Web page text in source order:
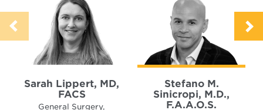
Sarah Lippert, MD,
FACS
General Surgery,
Stefano M.
Sinicropi, M.D.,
F.A.A.O.S.